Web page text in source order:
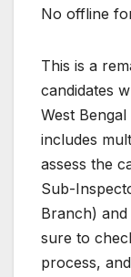
No offline
This is a
candidates
West
includes
assess the
Sub-
Branch) and
sure to
process,